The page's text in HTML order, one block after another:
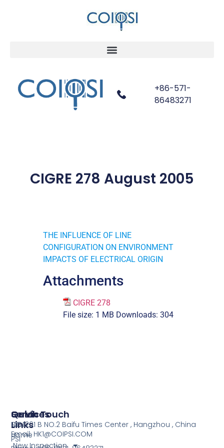
+86-571-
86483271
CIGRE 278 August 2005
THE INFLUENCE OF LINE
CONFIGURATION ON ENVIRONMENT
IMPACTS OF ELECTRICAL ORIGIN
Attachments
CIGRE 278
File size: 1 MB Downloads: 304
Services
COI
PSI
Quick
Links
Home
New Inspection
Get In Touch
NO.1201 B NO.2 Baifu Times Center , Hangzhou , China
Email: HK1@COIPSI.COM